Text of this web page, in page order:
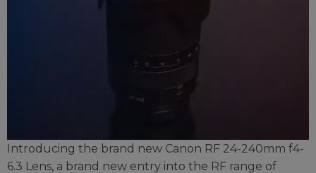
Introducing the brand new Canon RF 24-240mm f4-
6.3 Lens, a brand new entry into the RF range of